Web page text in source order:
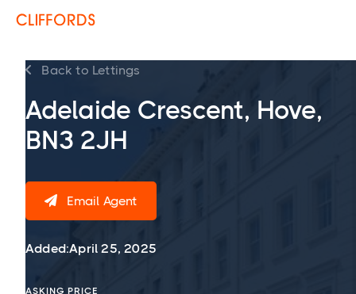
 Back to Lettings
Adelaide Crescent, Hove,
BN3 2JH
 Email Agent
Added:April 25, 2025
ASKING PRICE